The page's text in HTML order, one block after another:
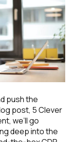
push the
post, 5 Clever
, we’ll go
deep into the